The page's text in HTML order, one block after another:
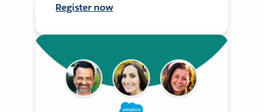
Register now